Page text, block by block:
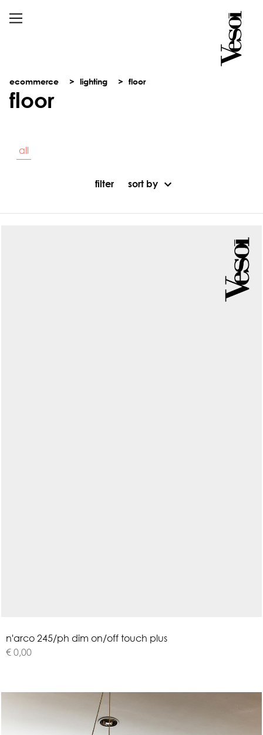
ecommerce lighting floor
floor
all
filter sort by
n'arco 245/ph dim on/off touch plus
€ 0,00